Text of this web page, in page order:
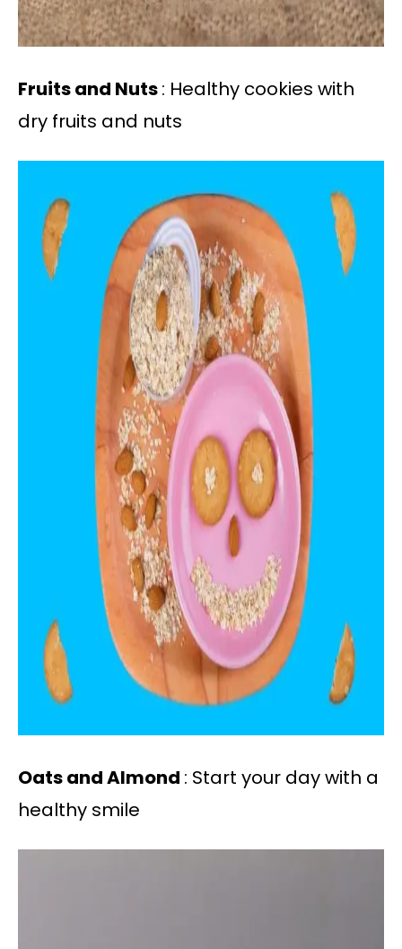
Fruits and Nuts: Healthy cookies with
dry fruits and nuts
Oats and Almond : Start your day with a
healthy smile